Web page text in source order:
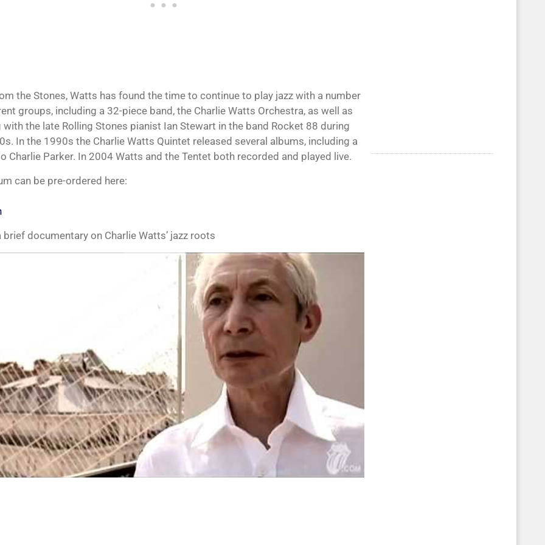
the Stones, Watts has found the time to continue to play jazz with a number
groups, including a 32-piece band, the Charlie Watts Orchestra, as well as
the late Rolling Stones pianist Ian Stewart in the band Rocket 88 during
In the 1990s the Charlie Watts Quintet released several albums, including a
Charlie Parker. In 2004 Watts and the Tentet both recorded and played live.
can be pre-ordered here:
documentary on Charlie Watts’ jazz roots